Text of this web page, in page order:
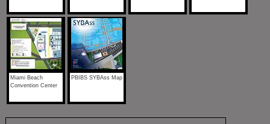
Miami Beach
Convention Center
PBIBS SYBAss Map